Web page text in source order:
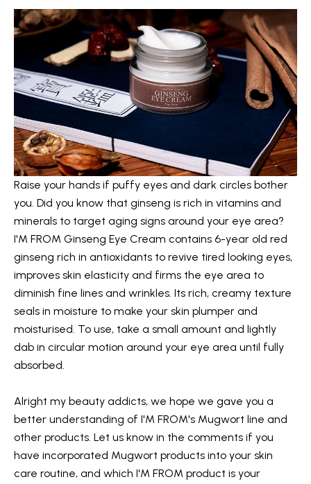
Raise your hands if puffy eyes and dark circles bother
you. Did you know that ginseng is rich in vitamins and
minerals to target aging signs around your eye area?
I'M FROM Ginseng Eye Cream contains 6-year old red
ginseng rich in antioxidants to revive tired looking eyes,
improves skin elasticity and firms the eye area to
diminish fine lines and wrinkles. Its rich, creamy texture
seals in moisture to make your skin plumper and
moisturised. To use, take a small amount and lightly
dab in circular motion around your eye area until fully
absorbed.
Alright my beauty addicts, we hope we gave you a
better understanding of I'M FROM's Mugwort line and
other products. Let us know in the comments if you
have incorporated Mugwort products into your skin
care routine, and which I'M FROM product is your